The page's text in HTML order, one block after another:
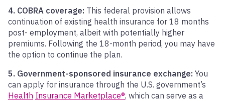
4. COBRA coverage: This federal provision allows
continuation of existing health insurance for 18 months
post- employment, albeit with potentially higher
premiums. Following the 18-month period, you may have
the option to continue the plan.
5. Government-sponsored insurance exchange: You
can apply for insurance through the U.S. government’s
Health Insurance Marketplace®, which can serve as a